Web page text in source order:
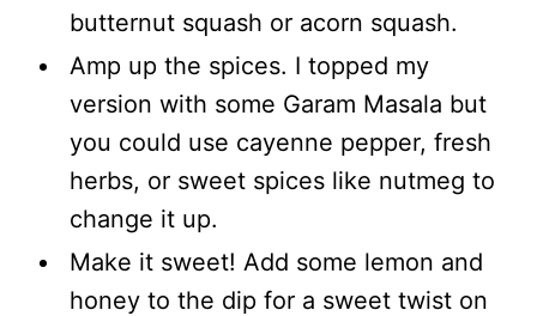
butternut squash or acorn squash.
Amp up the spices. I topped my
version with some Garam Masala but
you could use cayenne pepper, fresh
herbs, or sweet spices like nutmeg to
change it up.
Make it sweet! Add some lemon and
honey to the dip for a sweet twist on